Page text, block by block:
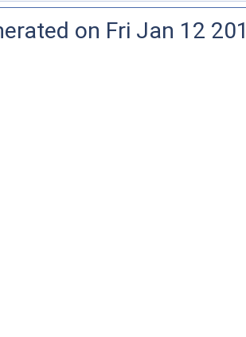
on Fri Jan 12